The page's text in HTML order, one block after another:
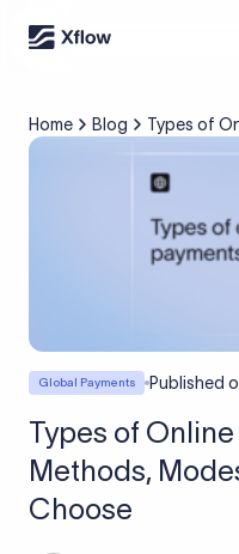
Home Blog
Types of
Global Payments Published
Types of
Methods,
Choose